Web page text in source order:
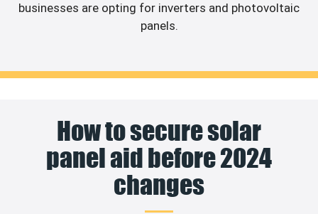
businesses are opting for inverters and photovoltaic
panels.
How to secure solar
panel aid before 2024
changes